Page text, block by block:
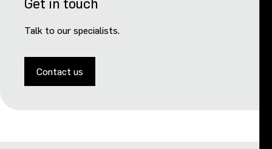
Talk to our specialists.
Contact us